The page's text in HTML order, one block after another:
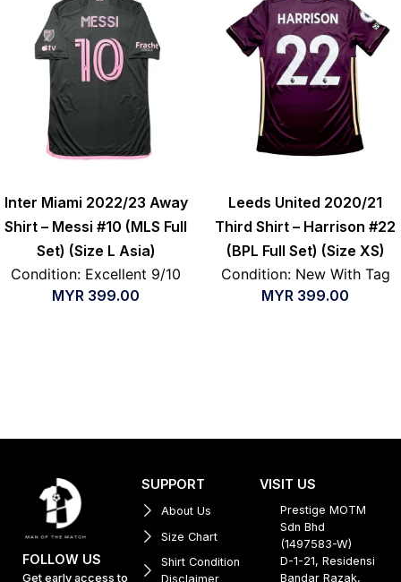
Inter Miami 2022/23 Away
Shirt – Messi #10 (MLS Full
Set) (Size L Asia)
Condition: Excellent 9/10
MYR 399.00
Leeds United 2020/21
Third Shirt – Harrison #22
(BPL Full Set) (Size XS)
Condition: New With Tag
MYR 399.00
FOLLOW US
Get early access to
SUPPORT
About Us
Size Chart
Shirt Condition
Disclaimer
VISIT US
Prestige MOTM
Sdn Bhd
(1497583-W)
D-1-21, Residensi
Bandar Razak,